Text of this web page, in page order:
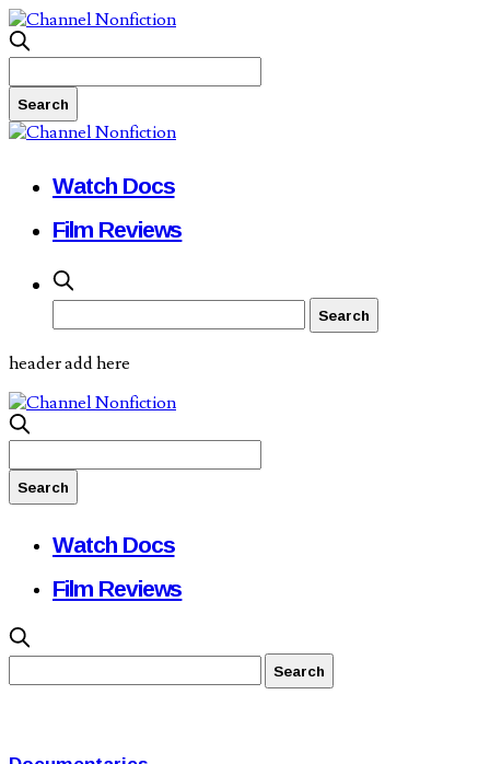
Watch Docs
Film Reviews
header add here
Watch Docs
Film Reviews